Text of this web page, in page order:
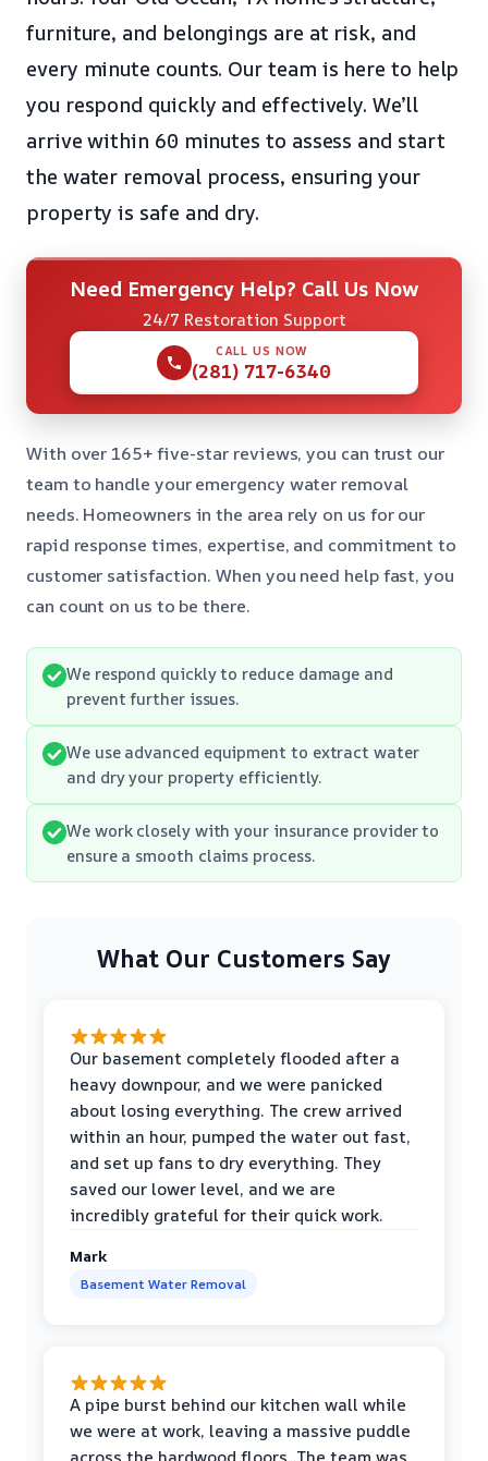
furniture, and belongings are at risk, and
every minute counts. Our team is here to help
you respond quickly and effectively. We’ll
arrive within 60 minutes to assess and start
the water removal process, ensuring your
property is safe and dry.
Need Emergency Help? Call Us Now
24/7 Restoration Support
CALL US NOW
(281) 717-6340
With over 165+ five-star reviews, you can trust our
team to handle your emergency water removal
needs. Homeowners in the area rely on us for our
rapid response times, expertise, and commitment to
customer satisfaction. When you need help fast, you
can count on us to be there.
We respond quickly to reduce damage and
prevent further issues.
We use advanced equipment to extract water
and dry your property efficiently.
We work closely with your insurance provider to
ensure a smooth claims process.
What Our Customers Say
Our basement completely flooded after a
heavy downpour, and we were panicked
about losing everything. The crew arrived
within an hour, pumped the water out fast,
and set up fans to dry everything. They
saved our lower level, and we are
incredibly grateful for their quick work.
Mark
Basement Water Removal
A pipe burst behind our kitchen wall while
we were at work, leaving a massive puddle